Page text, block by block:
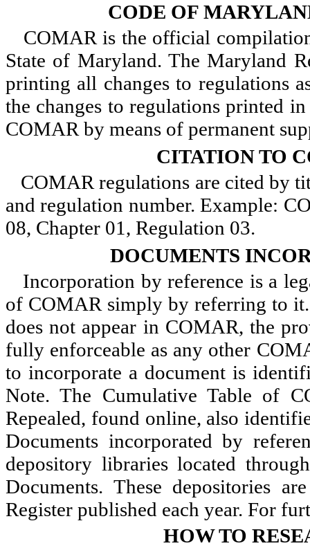
CODE OF
COMAR is the official
State of Maryland. The Maryland
printing all changes to regulations
the changes to regulations printed
COMAR by means of permanent
CITATION TO
COMAR regulations are cited by
and regulation number. Example:
08, Chapter 01, Regulation 03.
DOCUMENTS
Incorporation by reference is a
of COMAR simply by referring to
does not appear in COMAR, the
fully enforceable as any other
to incorporate a document is
Note. The Cumulative Table of
Repealed, found online, also
Documents incorporated by
depository libraries located
Documents. These depositories
Register published each year. For
HOW TO